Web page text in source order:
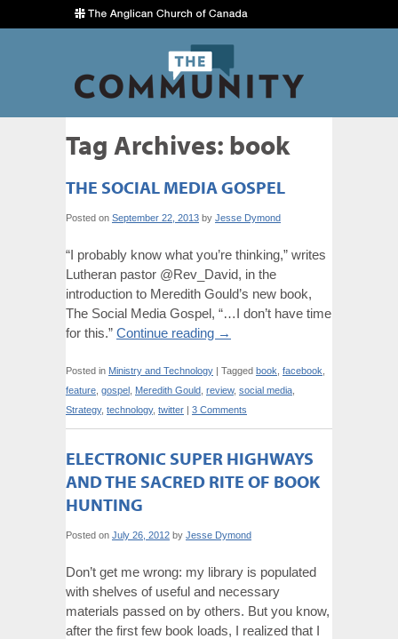
Tag Archives: book
THE SOCIAL MEDIA GOSPEL
Posted on September 22, 2013 by Jesse Dymond
“I probably know what you’re thinking,” writes
Lutheran pastor @Rev_David, in the
introduction to Meredith Gould’s new book,
The Social Media Gospel, “…I don’t have time
for this.” Continue reading →
Posted in Ministry and Technology | Tagged book facebook
feature gospel Meredith Gould review, social media
Strategy, technology, twitter | 3 Comments
ELECTRONIC SUPER HIGHWAYS
AND THE SACRED RITE OF BOOK
HUNTING
Posted on July 26, 2012 by Jesse Dymond
Don’t get me wrong: my library is populated
with shelves of useful and necessary
materials passed on by others. But you know,
after the first few book loads, I realized that I